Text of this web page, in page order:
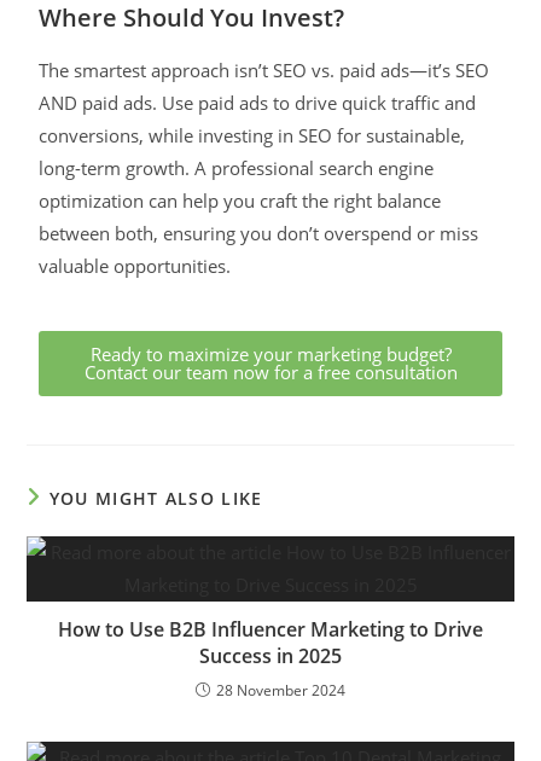
Where Should You Invest?
The smartest approach isn’t SEO vs. paid ads—it’s SEO
AND paid ads. Use paid ads to drive quick traffic and
conversions, while investing in SEO for sustainable,
long-term growth. A professional search engine
optimization can help you craft the right balance
between both, ensuring you don’t overspend or miss
valuable opportunities.
Ready to maximize your marketing budget?
Contact our team now for a free consultation
YOU MIGHT ALSO LIKE
How to Use B2B Influencer Marketing to Drive
Success in 2025
28 November 2024